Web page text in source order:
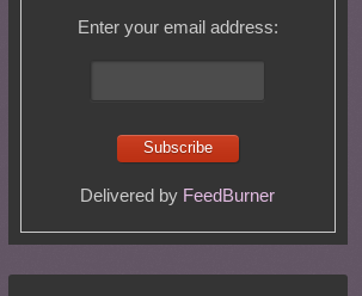
Enter your email address:
Delivered by FeedBurner